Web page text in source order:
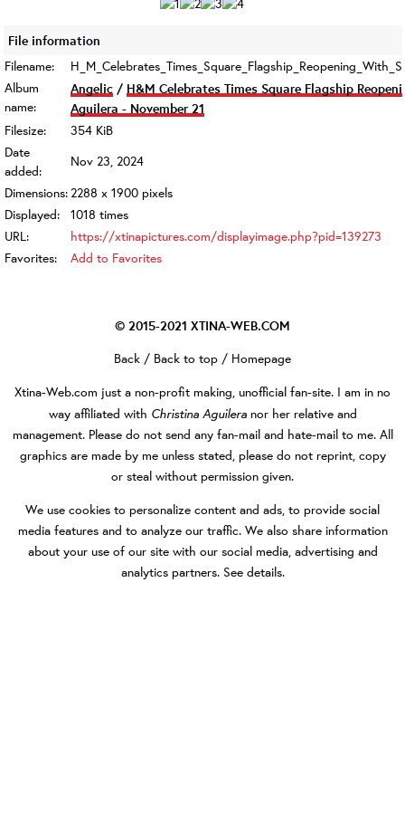
File information
Filename:
Album
name:
Angelic / H&M Celebrates Times Square Flagship
Aguilera - November 21
Filesize:
354 KiB
Date
added:
Nov 23, 2024
Dimensions: 2288 x 1900 pixels
Displayed:
1018 times
URL:
https://xtinapictures.com/displayimage.php?pid=139273
Favorites:
Add to Favorites
© 2015-2021 XTINA-WEB.COM
Back / Back to top / Homepage
Xtina-Web.com just a non-profit making, unofficial fan-site. I am in no
way affiliated with Christina Aguileranor her relative and
management. Please do not send any fan-mail and hate-mail to me. All
graphics are made by me unless stated, please do not reprint, copy
or steal without permission given.
We use cookies to personalize content and ads, to provide social
media features and to analyze our traffic. We also share information
about your use of our site with our social media, advertising and
analytics partners. See details.